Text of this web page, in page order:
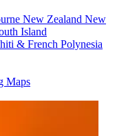
New Zealand New
Island
& French Polynesia
Maps